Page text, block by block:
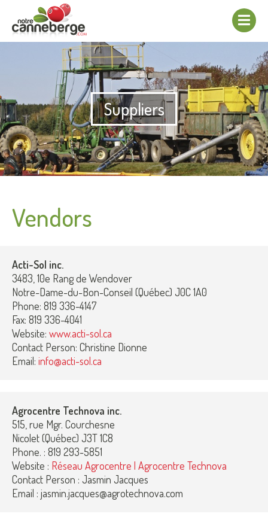
Show/hide
navigation
Suppliers
Vendors
Acti-Sol inc.
3483, 10e Rang de Wendover
Notre-Dame-du-Bon-Conseil (Québec) J0C 1A0
Phone: 819 336-4147
Fax: 819 336-4041
Website: www.acti-sol.ca
Contact Person: Christine Dionne
Email: info@acti-sol.ca
Agrocentre Technova inc.
515, rue Mgr. Courchesne
Nicolet (Québec) J3T 1C8
Phone. : 819 293-5851
Website : Réseau Agrocentre | Agrocentre Technova
Contact Person : Jasmin Jacques
Email : jasmin.jacques@agrotechnova.com